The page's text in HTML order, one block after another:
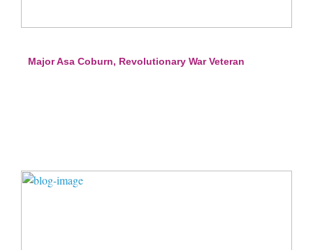
Major Asa Coburn, Revolutionary War Veteran